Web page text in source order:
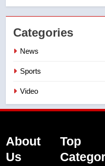
Categories
News
Sports
Video
About
Us
Top